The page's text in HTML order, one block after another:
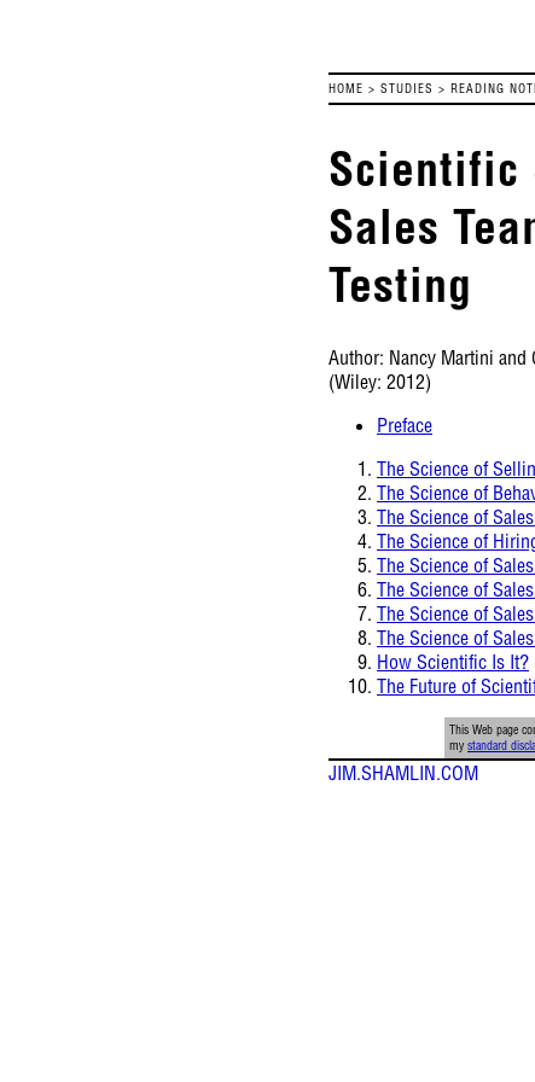
HOME > STUDIES > READING
Scientific
Sales
Testing
Author: Nancy Martini and
(Wiley: 2012)
Preface
The Science of
The Science of
The Science of
The Science of
The Science of
The Science of
The Science of
The Science of
How Scientific Is It?
The Future of
This Web page
my standard
JIM.SHAMLIN.COM